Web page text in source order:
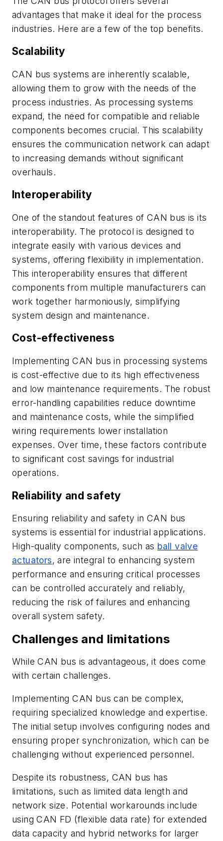
advantages that make it ideal for the process
industries. Here are a few of the top benefits.
Scalability
CAN bus systems are inherently scalable,
allowing them to grow with the needs of the
process industries. As processing systems
expand, the need for compatible and reliable
components becomes crucial. This scalability
ensures the communication network can adapt
to increasing demands without significant
overhauls.
Interoperability
One of the standout features of CAN bus is its
interoperability. The protocol is designed to
integrate easily with various devices and
systems, offering flexibility in implementation.
This interoperability ensures that different
components from multiple manufacturers can
work together harmoniously, simplifying
system design and maintenance.
Cost-effectiveness
Implementing CAN bus in processing systems
is cost-effective due to its high effectiveness
and low maintenance requirements. The robust
error-handling capabilities reduce downtime
and maintenance costs, while the simplified
wiring requirements lower installation
expenses. Over time, these factors contribute
to significant cost savings for industrial
operations.
Reliability and safety
Ensuring reliability and safety in CAN bus
systems is essential for industrial applications.
High-quality components, such as ball valve
actuators, are integral to enhancing system
performance and ensuring critical processes
can be controlled accurately and reliably,
reducing the risk of failures and enhancing
overall system safety.
Challenges and limitations
While CAN bus is advantageous, it does come
with certain challenges.
Implementing CAN bus can be complex,
requiring specialized knowledge and expertise.
The initial setup involves configuring nodes and
ensuring proper synchronization, which can be
challenging without experienced personnel.
Despite its robustness, CAN bus has
limitations, such as limited data length and
network size. Potential workarounds include
using CAN FD (flexible data rate) for extended
data capacity and hybrid networks for larger